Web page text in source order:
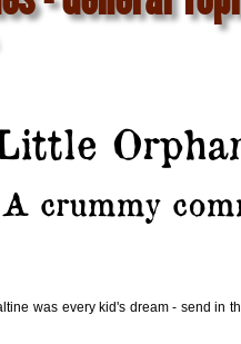
crummy
was every kid's dream - send in